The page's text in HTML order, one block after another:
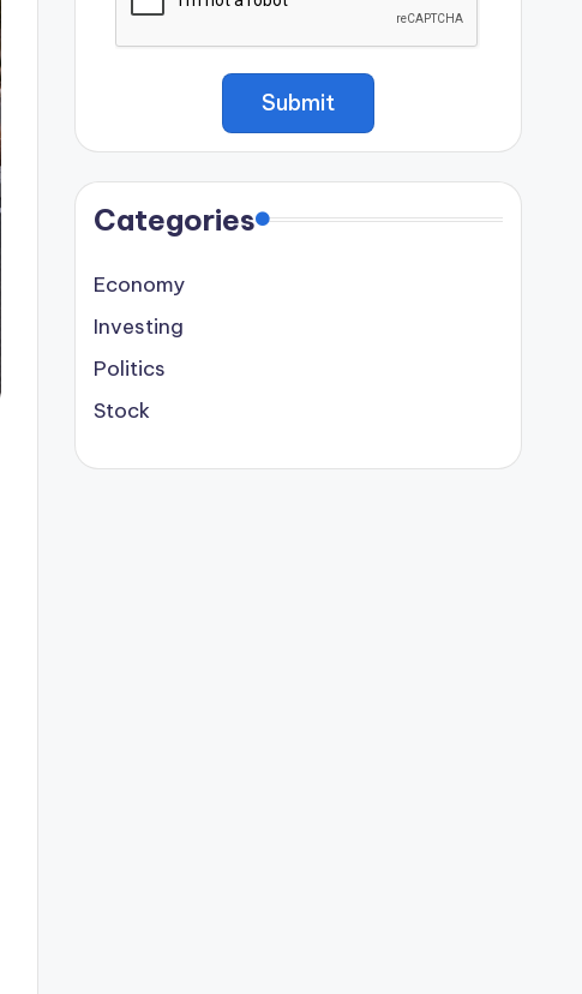
Categories
Economy
Investing
Politics
Stock